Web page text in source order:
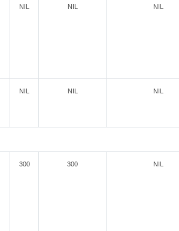
NIL NIL NIL
NIL NIL NIL
300 300 NIL